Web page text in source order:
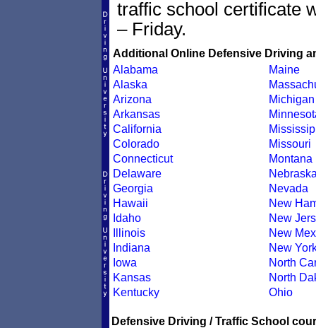
traffic school certificate
– Friday.
Additional Online Defensive Driving
Alabama
Alaska
Arizona
Arkansas
California
Colorado
Connecticut
Delaware
Georgia
Hawaii
Idaho
Illinois
Indiana
Iowa
Kansas
Kentucky
Maine
Michigan
Missouri
Montana
Nevada
New
New
New
New
North
North
Ohio
Defensive Driving / Traffic School